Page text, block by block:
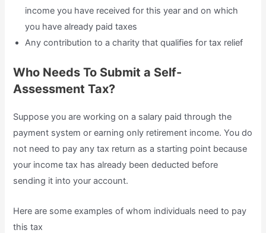
income you have received for this year and on which
you have already paid taxes
Any contribution to a charity that qualifies for tax relief
Who Needs To Submit a Self-
Assessment Tax?
Suppose you are working on a salary paid through the
payment system or earning only retirement income. You do
not need to pay any tax return as a starting point because
your income tax has already been deducted before
sending it into your account.
Here are some examples of whom individuals need to pay
this tax